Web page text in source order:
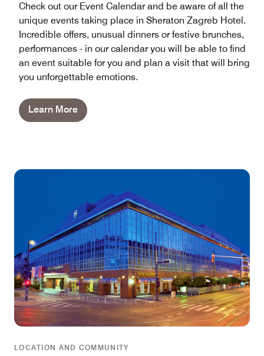
Check out our Event Calendar and be aware of all the
unique events taking place in Sheraton Zagreb Hotel.
Incredible offers, unusual dinners or festive brunches,
performances - in our calendar you will be able to find
an event suitable for you and plan a visit that will bring
you unforgettable emotions.
Learn More
LOCATION AND COMMUNITY